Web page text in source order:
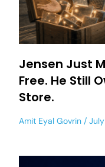
Jensen Just
Free. He Still
Store.
Amit Eyal Govrin